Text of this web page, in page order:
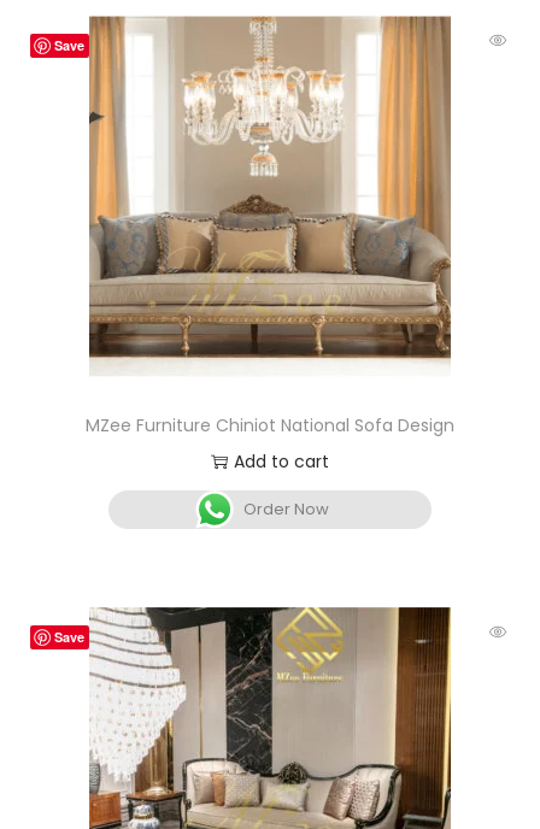
Save
MZee Furniture Chiniot National Sofa Design
Add to cart
Order Now
Save